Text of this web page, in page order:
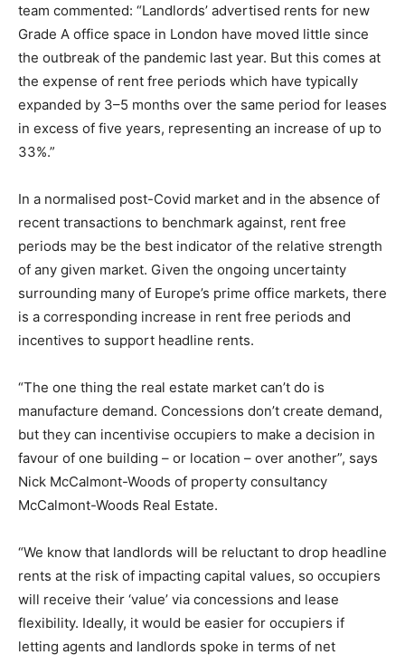
team commented: “Landlords’ advertised rents for new
Grade A office space in London have moved little since
the outbreak of the pandemic last year. But this comes at
the expense of rent free periods which have typically
expanded by 3–5 months over the same period for leases
in excess of five years, representing an increase of up to
33%.”
In a normalised post-Covid market and in the absence of
recent transactions to benchmark against, rent free
periods may be the best indicator of the relative strength
of any given market. Given the ongoing uncertainty
surrounding many of Europe’s prime office markets, there
is a corresponding increase in rent free periods and
incentives to support headline rents.
“The one thing the real estate market can’t do is
manufacture demand. Concessions don’t create demand,
but they can incentivise occupiers to make a decision in
favour of one building – or location – over another”, says
Nick McCalmont-Woods of property consultancy
McCalmont-Woods Real Estate.
“We know that landlords will be reluctant to drop headline
rents at the risk of impacting capital values, so occupiers
will receive their ‘value’ via concessions and lease
flexibility. Ideally, it would be easier for occupiers if
letting agents and landlords spoke in terms of net